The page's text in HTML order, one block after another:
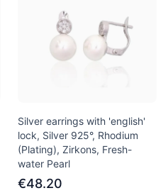
Silver earrings with 'english'
lock, Silver 925°, Rhodium
(Plating), Zirkons, Fresh-
water Pearl
€48.20